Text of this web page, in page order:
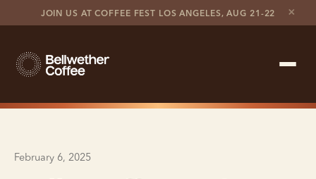
JOIN US AT COFFEE FEST LOS ANGELES, AUG 21-22 ×
Coffee Marketplace
February 6, 2025